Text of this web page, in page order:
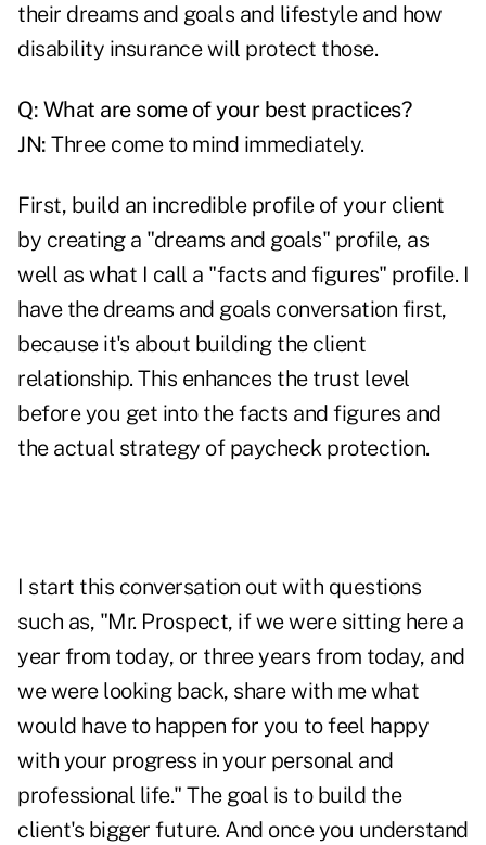
their dreams and goals and lifestyle and how
disability insurance will protect those.
Q: What are some of your best practices?
JN: Three come to mind immediately.
First, build an incredible profile of your client
by creating a "dreams and goals" profile, as
well as what I call a "facts and figures" profile. I
have the dreams and goals conversation first,
because it's about building the client
relationship. This enhances the trust level
before you get into the facts and figures and
the actual strategy of paycheck protection.
I start this conversation out with questions
such as, "Mr. Prospect, if we were sitting here a
year from today, or three years from today, and
we were looking back, share with me what
would have to happen for you to feel happy
with your progress in your personal and
professional life." The goal is to build the
client's bigger future. And once you understand